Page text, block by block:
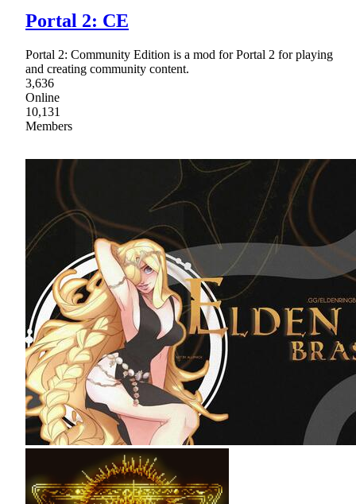
Portal 2: CE
Portal 2: Community Edition is a mod for Portal 2 for playing
and creating community content.
3,636
Online
10,131
Members